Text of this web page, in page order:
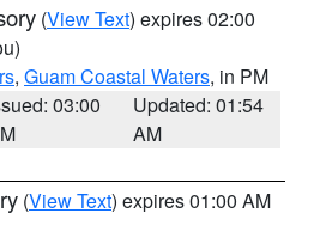
(View Text) expires 02:00
, Guam Coastal Waters, in PM
03:00
Updated: 01:54
AM
(View Text) expires 01:00 AM